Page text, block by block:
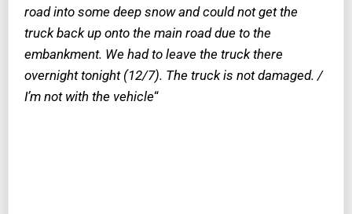
road into some deep snow and could not get the
truck back up onto the main road due to the
embankment. We had to leave the truck there
overnight tonight (12/7). The truck is not damaged. /
I’m not with the vehicle“